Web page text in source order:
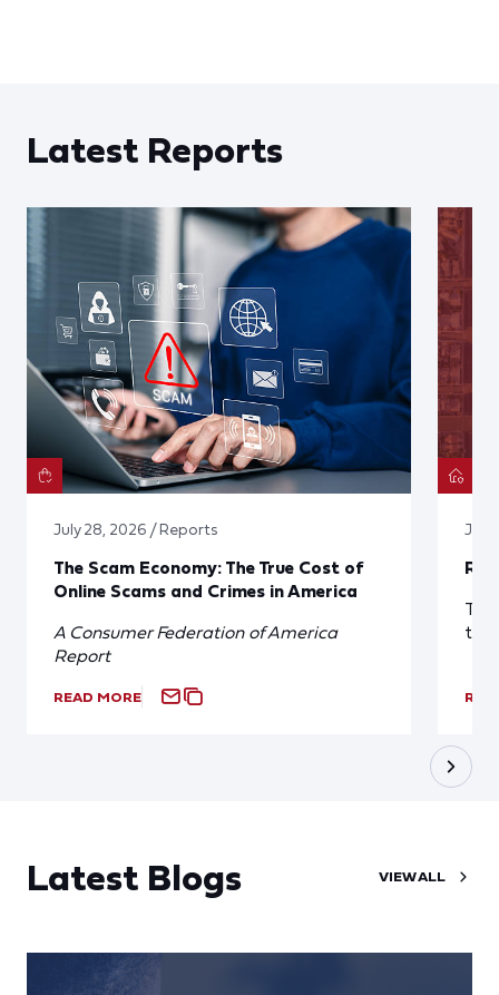
Latest Reports
July 28, 2026 / Reports
The Scam Economy: The True Cost of
Online Scams and Crimes in America
A Consumer Federation of America
Report
READ MORE
July
the
Latest Blogs VIEW ALL